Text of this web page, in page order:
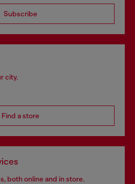
Subscribe
city.
Find a store
both online and in store.